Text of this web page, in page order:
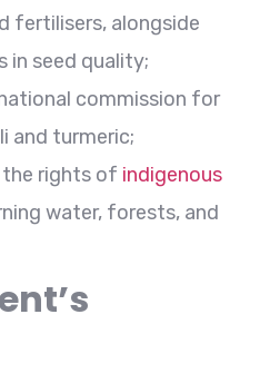
fertilisers, alongside
in seed quality;
commission for
and turmeric;
rights of indigenous
water, forests, and